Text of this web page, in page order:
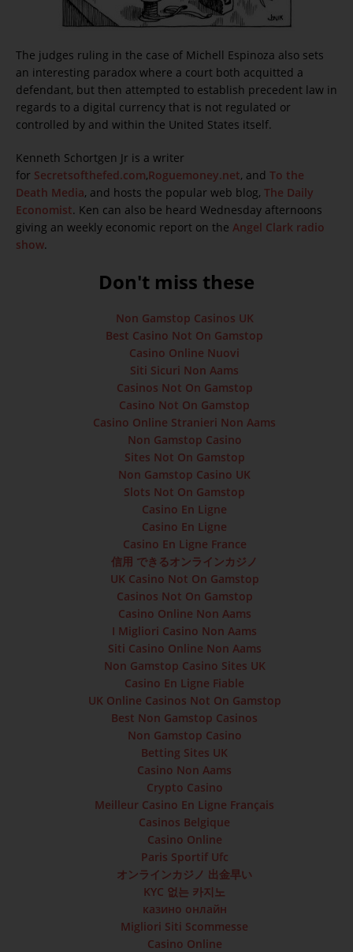
The judges ruling in the case of Michell Espinoza also sets
an interesting paradox where a court both acquitted a
defendant, but then attempted to establish precedent law in
regards to a digital currency that is not regulated or
controlled by and within the United States itself.
Kenneth Schortgen Jr is a writer
for Secretsofthefed.com,Roguemoney.net, and To the
Death Media, and hosts the popular web blog, The Daily
Economist. Ken can also be heard Wednesday afternoons
giving an weekly economic report on the Angel Clark radio
show.
Don't miss these
Non Gamstop Casinos UK
Best Casino Not On Gamstop
Casino Online Nuovi
Siti Sicuri Non Aams
Casinos Not On Gamstop
Casino Not On Gamstop
Casino Online Stranieri Non Aams
Non Gamstop Casino
Sites Not On Gamstop
Non Gamstop Casino UK
Slots Not On Gamstop
Casino En Ligne
Casino En Ligne
Casino En Ligne France
信用 できるオンラインカジノ
UK Casino Not On Gamstop
Casinos Not On Gamstop
Casino Online Non Aams
I Migliori Casino Non Aams
Siti Casino Online Non Aams
Non Gamstop Casino Sites UK
Casino En Ligne Fiable
UK Online Casinos Not On Gamstop
Best Non Gamstop Casinos
Non Gamstop Casino
Betting Sites UK
Casino Non Aams
Crypto Casino
Meilleur Casino En Ligne Français
Casinos Belgique
Casino Online
Paris Sportif Ufc
オンラインカジノ 出金早い
KYC 없는 카지노
казино онлайн
Migliori Siti Scommesse
Casino Online